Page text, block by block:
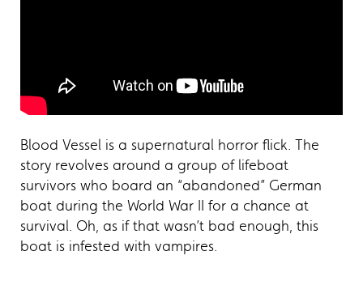
Blood Vessel is a supernatural horror flick. The
story revolves around a group of lifeboat
survivors who board an “abandoned” German
boat during the World War II for a chance at
survival. Oh, as if that wasn’t bad enough, this
boat is infested with vampires.